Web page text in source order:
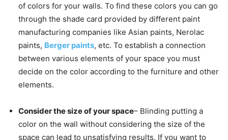
of colors for your walls. To find these colors you can go
through the shade card provided by different paint
manufacturing companies like Asian paints, Nerolac
paints, Berger paints, etc. To establish a connection
between various elements of your space you must
decide on the color according to the furniture and other
elements.
Consider the size of your space– Blinding putting a
color on the wall without considering the size of the
space can lead to unsatisfying results. If you want to